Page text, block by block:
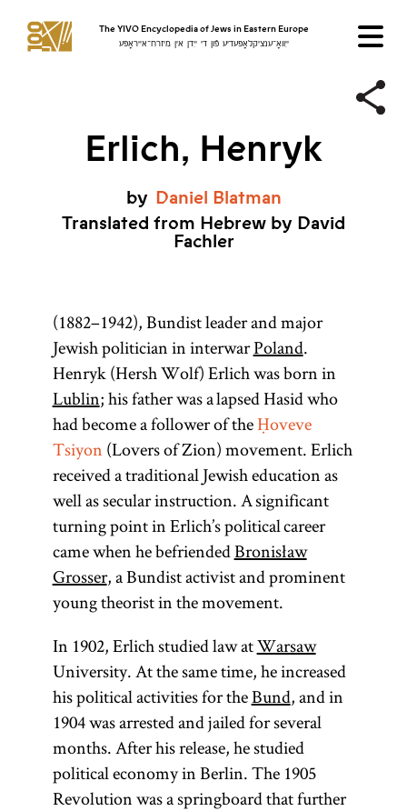
The YIVO Encyclopedia of Jews in Eastern Europe
ייִוואָ־ענציקלאָפּעדיע פֿון די ייִדן אין מיזרח־אייראָפּע
Erlich, Henryk
by Daniel Blatman
Translated from Hebrew by David
Fachler
(1882–1942), Bundist leader and major
Jewish politician in interwarPoland.
Henryk (Hersh Wolf) Erlich was born in
Lublin; his father was a lapsed Hasid who
had become a follower of theḤoveve
Tsiyon (Lovers of Zion) movement. Erlich
received a traditional Jewish education as
well as secular instruction. A significant
turning point in Erlich’s political career
came when he befriendedBronisław
Grosser, a Bundist activist and prominent
young theorist in the movement.
In 1902, Erlich studied law atWarsaw
University. At the same time, he increased
his political activities for theBund, and in
1904 was arrested and jailed for several
months. After his release, he studied
political economy in Berlin. The 1905
Revolution was a springboard that further